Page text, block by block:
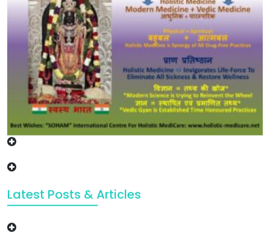
Latest Posts & Articles